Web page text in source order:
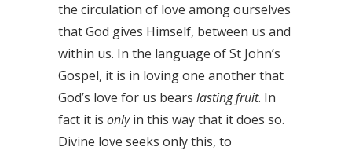
the circulation of love among ourselves
that God gives Himself, between us and
within us. In the language of St John’s
Gospel, it is in loving one another that
God’s love for us bears lasting fruit. In
fact it is onlyin this way that it does so.
Divine love seeks only this, to